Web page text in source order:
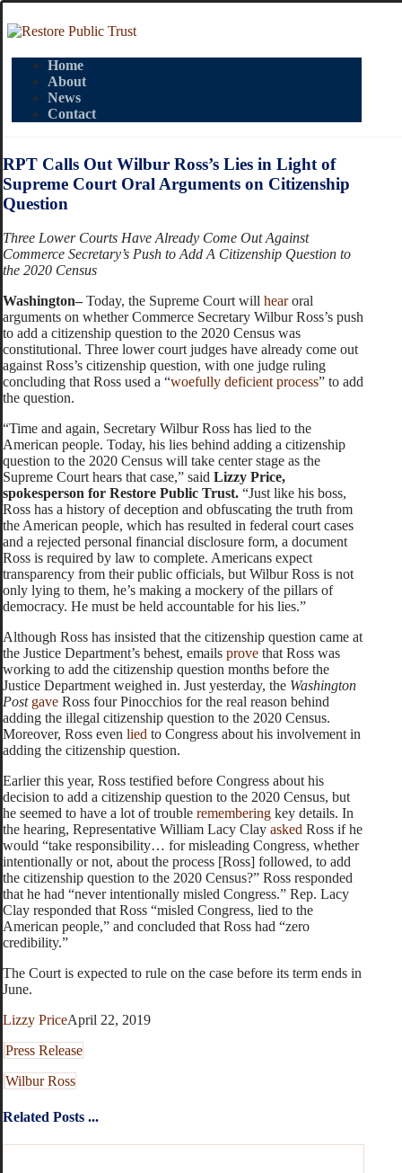
Home
About
News
Contact
RPT Calls Out Wilbur Ross’s Lies in Light of
Supreme Court Oral Arguments on Citizenship
Question
Three Lower Courts Have Already Come Out Against
Commerce Secretary’s Push to Add A Citizenship Question to
the 2020 Census
Washington–Today, the Supreme Court will hearoral
arguments on whether Commerce Secretary Wilbur Ross’s push
to add a citizenship question to the 2020 Census was
constitutional. Three lower court judges have already come out
against Ross’s citizenship question, with one judge ruling
concluding that Ross used a “woefully deficient process” to add
the question.
“Time and again, Secretary Wilbur Ross has lied to the
American people. Today, his lies behind adding a citizenship
question to the 2020 Census will take center stage as the
Supreme Court hears that case,” said Lizzy Price,
spokesperson for Restore Public Trust. “Just like his boss,
Ross has a history of deception and obfuscating the truth from
the American people, which has resulted in federal court cases
and a rejected personal financial disclosure form, a document
Ross is required by law to complete. Americans expect
transparency from their public officials, but Wilbur Ross is not
only lying to them, he’s making a mockery of the pillars of
democracy. He must be held accountable for his lies.”
Although Ross has insisted that the citizenship question came at
the Justice Department’s behest, emails prove that Ross was
working to add the citizenship question months before the
Justice Department weighed in. Just yesterday, the Washington
Post gave Ross four Pinocchios for the real reason behind
adding the illegal citizenship question to the 2020 Census.
Moreover, Ross even lied to Congress about his involvement in
adding the citizenship question.
Earlier this year, Ross testified before Congress about his
decision to add a citizenship question to the 2020 Census, but
he seemed to have a lot of trouble remembering key details. In
the hearing, Representative William Lacy Clay asked Ross if he
would “take responsibility… for misleading Congress, whether
intentionally or not, about the process [Ross] followed, to add
the citizenship question to the 2020 Census?” Ross responded
that he had “never intentionally misled Congress.” Rep. Lacy
Clay responded that Ross “misled Congress, lied to the
American people,” and concluded that Ross had “zero
credibility.”
The Court is expected to rule on the case before its term ends in
June.
Lizzy PriceApril 22, 2019
Press Release
Wilbur Ross
Related Posts ...